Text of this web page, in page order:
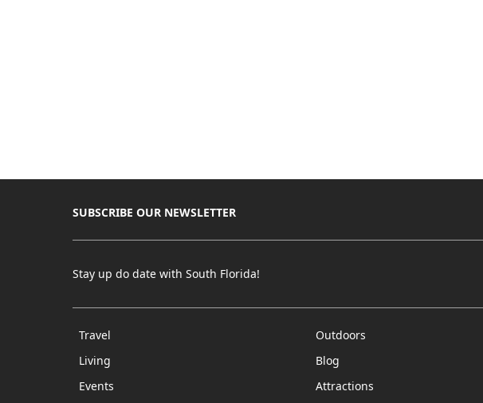
SUBSCRIBE OUR NEWSLETTER
Stay up do date with South Florida!
Travel
Outdoors
Living
Blog
Events
Attractions